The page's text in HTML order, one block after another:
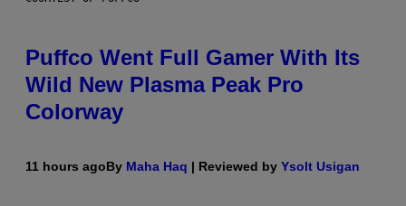
Puffco Went Full Gamer With Its
Wild New Plasma Peak Pro
Colorway
11 hours agoBy Maha Haq | Reviewed by Ysolt Usigan